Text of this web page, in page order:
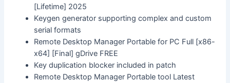
[Lifetime] 2025
Keygen generator supporting complex and custom
serial formats
Remote Desktop Manager Portable for PC Full [x86-
x64] [Final] gDrive FREE
Key duplication blocker included in patch
Remote Desktop Manager Portable tool Latest